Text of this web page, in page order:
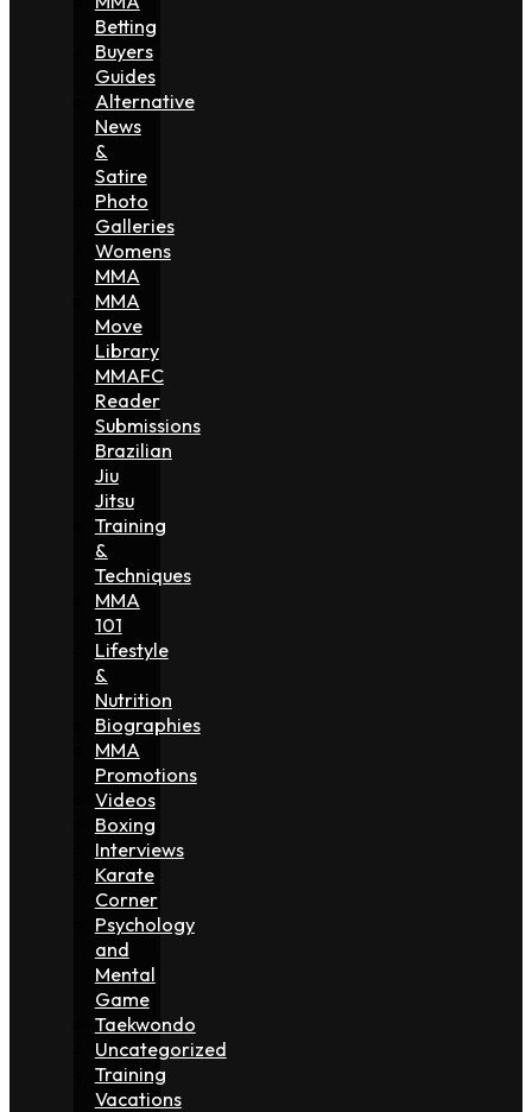
Betting
Buyers
Guides
Alternative
News
&
Satire
Photo
Galleries
Womens
MMA
MMA
Move
Library
MMAFC
Reader
Submissions
Brazilian
Jiu
Jitsu
Training
&
Techniques
MMA
101
Lifestyle
&
Nutrition
Biographies
MMA
Promotions
Videos
Boxing
Interviews
Karate
Corner
Psychology
and
Mental
Game
Taekwondo
Uncategorized
Training
Vacations